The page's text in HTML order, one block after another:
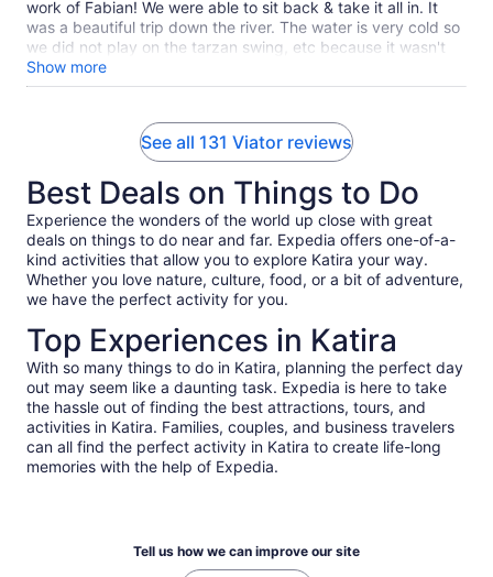
work of Fabian! We were able to sit back & take it all in. It
was a beautiful trip down the river. The water is very cold so
we did not play on the tarzan swing, etc because it wasn't
hot out but it would probably be a very nice time if able.
Would definitely recommend if you're in the area!
Show more
See all 131 Viator reviews
Best Deals on Things to Do
Experience the wonders of the world up close with great
deals on things to do near and far. Expedia offers one-of-a-
kind activities that allow you to explore Katira your way.
Whether you love nature, culture, food, or a bit of adventure,
we have the perfect activity for you.
Top Experiences in Katira
With so many things to do in Katira, planning the perfect day
out may seem like a daunting task. Expedia is here to take
the hassle out of finding the best attractions, tours, and
activities in Katira. Families, couples, and business travelers
can all find the perfect activity in Katira to create life-long
memories with the help of Expedia.
Tell us how we can improve our site